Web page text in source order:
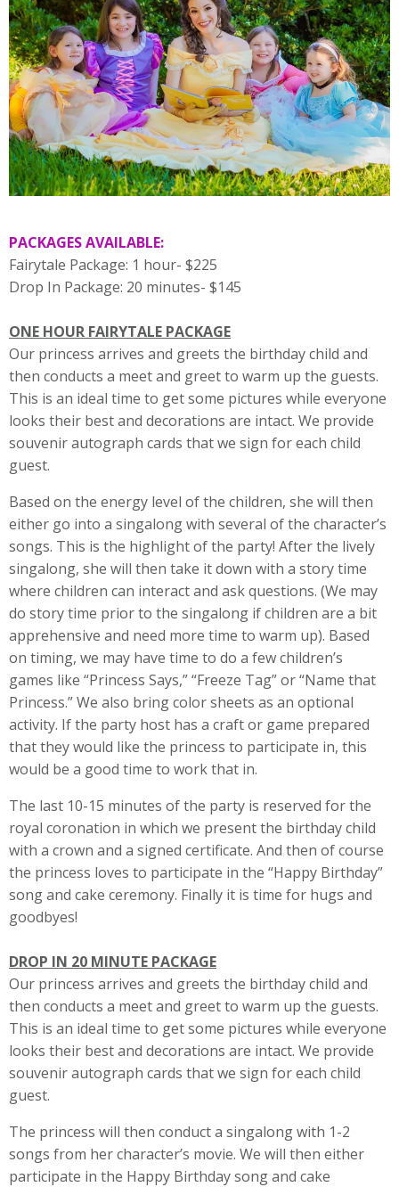
PACKAGES AVAILABLE:
Fairytale Package: 1 hour- $225
Drop In Package: 20 minutes- $145
ONE HOUR FAIRYTALE PACKAGE
Our princess arrives and greets the birthday child and
then conducts a meet and greet to warm up the guests.
This is an ideal time to get some pictures while everyone
looks their best and decorations are intact. We provide
souvenir autograph cards that we sign for each child
guest.
Based on the energy level of the children, she will then
either go into a singalong with several of the character’s
songs. This is the highlight of the party! After the lively
singalong, she will then take it down with a story time
where children can interact and ask questions. (We may
do story time prior to the singalong if children are a bit
apprehensive and need more time to warm up). Based
on timing, we may have time to do a few children’s
games like “Princess Says,” “Freeze Tag” or “Name that
Princess.” We also bring color sheets as an optional
activity. If the party host has a craft or game prepared
that they would like the princess to participate in, this
would be a good time to work that in.
The last 10-15 minutes of the party is reserved for the
royal coronation in which we present the birthday child
with a crown and a signed certificate. And then of course
the princess loves to participate in the “Happy Birthday”
song and cake ceremony. Finally it is time for hugs and
goodbyes!
DROP IN 20 MINUTE PACKAGE
Our princess arrives and greets the birthday child and
then conducts a meet and greet to warm up the guests.
This is an ideal time to get some pictures while everyone
looks their best and decorations are intact. We provide
souvenir autograph cards that we sign for each child
guest.
The princess will then conduct a singalong with 1-2
songs from her character’s movie. We will then either
participate in the Happy Birthday song and cake